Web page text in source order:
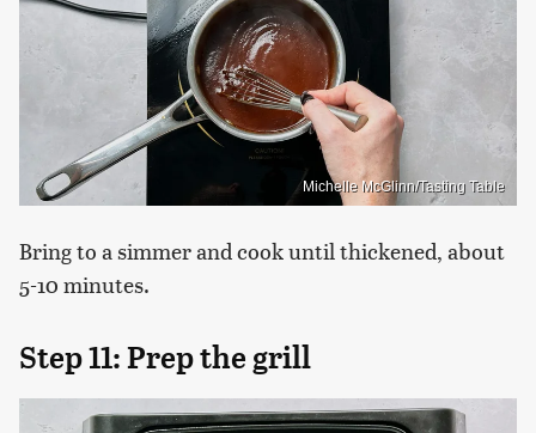
Michelle McGlinn/Tasting Table
Bring to a simmer and cook until thickened, about
5-10 minutes.
Step 11: Prep the grill